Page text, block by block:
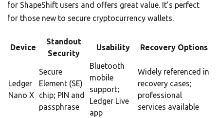
for ShapeShift users and offers great value. It’s perfect
for those new to secure cryptocurrency wallets.
Device
Standout
Security
Usability Recovery Options
Ledger
Nano X
Secure
Element (SE)
chip; PIN and
passphrase
Bluetooth
mobile
support;
Ledger Live
app
Widely referenced in
recovery cases;
professional
services available